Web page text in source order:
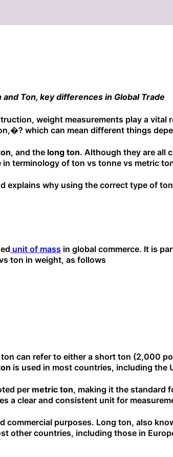
and Ton, key differences in Global Trade
weight measurements play a
which can mean different things
, and the long ton. Although they are all
terminology of ton vs tonne vs metric
explains why using the correct type of
unit of mass in global commerce. It is
ton in weight, as follows
can refer to either a short ton (2,000
is used in most countries, including the
per metric ton, making it the standard
a clear and consistent unit for
purposes. Long ton, also
other countries, including those in